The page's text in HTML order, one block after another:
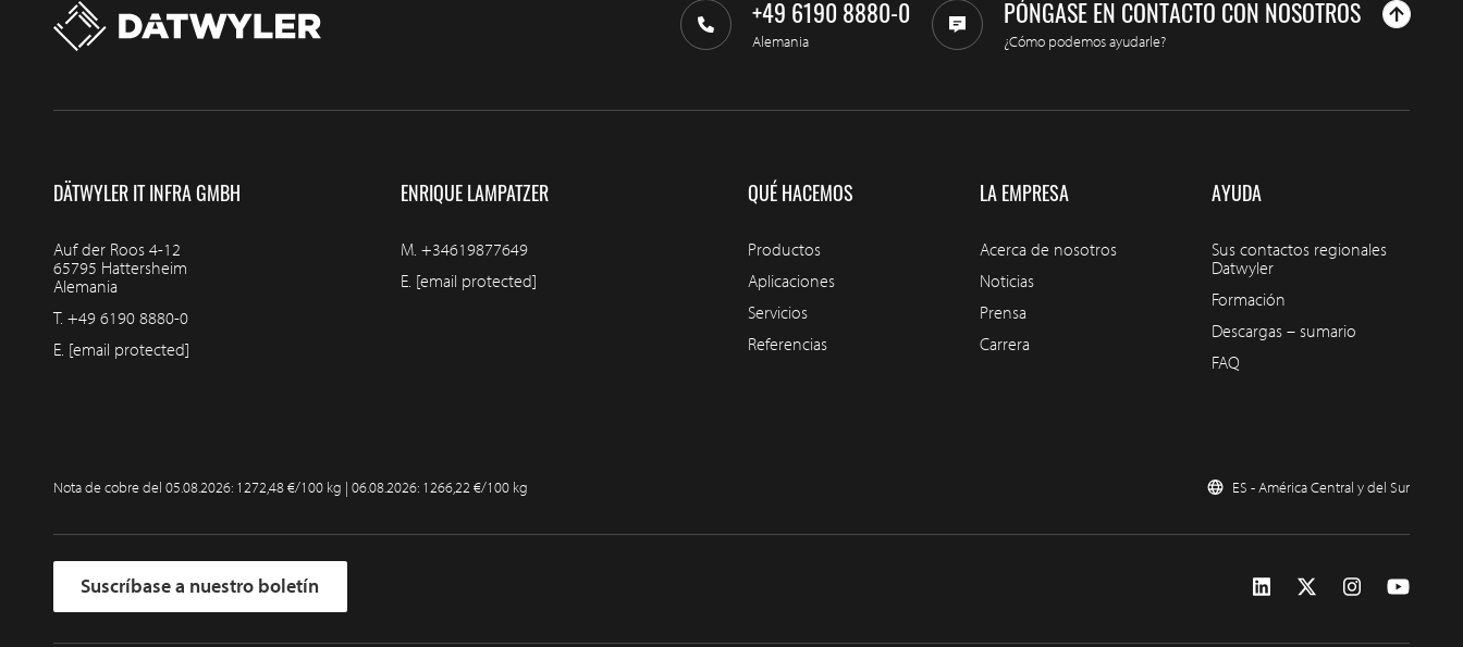
+49 6190 8880-0
Alemania
PÓNGASE EN CONTACTO CON NOSOTROS
¿Cómo podemos ayudarle?
DÄTWYLER IT INFRA GMBH
Auf der Roos 4-12
65795 Hattersheim
Alemania
T. +49 6190 8880-0
E. [email protected]
ENRIQUE LAMPATZER
M. +34619877649
E. [email protected]
QUÉ HACEMOS
Productos
Aplicaciones
Servicios
Referencias
LA EMPRESA
Acerca de nosotros
Noticias
Prensa
Carrera
AYUDA
Sus contactos regionales
Datwyler
Formación
Descargas – sumario
FAQ
ES - América Central y del Sur
Nota de cobre del 05.08.2026: 1272,48 €/100 kg | 06.08.2026: 1266,22 €/100 kg
Suscríbase a nuestro boletín